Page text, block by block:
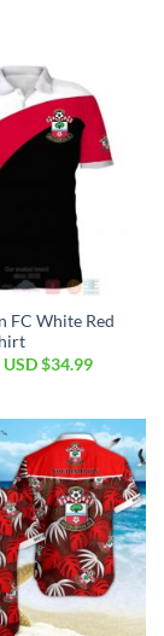
FC White Red
Original
$50.00.
USD $34.99Current
$34.99.